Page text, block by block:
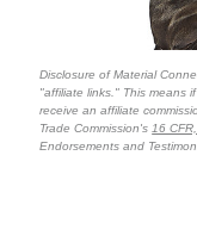
Disclosure of Material
"affiliate links." This means
receive an affiliate
Trade Commission's 16
Endorsements and